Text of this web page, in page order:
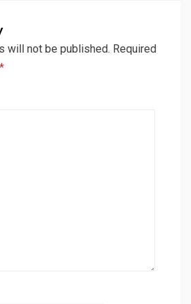
will not be published. Required
*